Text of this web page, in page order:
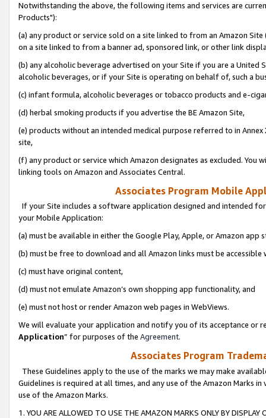
Notwithstanding the above, the following items and services are
Products"):
(a) any product or service sold on a site linked to from an Amazon
on a site linked to from a banner ad, sponsored link, or other link
(b) any alcoholic beverage advertised on your Site if you are a
alcoholic beverages, or if your Site is operating on behalf of, such a
(c) infant formula, alcoholic beverages or tobacco products and e-
(d) herbal smoking products if you advertise the BE Amazon Site,
(e) products without an intended medical purpose referred to in
site,
(f) any product or service which Amazon designates as excluded. You
linking tools on Amazon and Associates Central.
Associates Program Mobile
If your Site includes a software application designed and intended
your Mobile Application:
(a) must be available in either the Google Play, Apple, or Amazon app
(b) must be free to download and all Amazon links must be
(c) must have original content,
(d) must not emulate Amazon’s own shopping app functionality, and
(e) must not host or render Amazon web pages in WebViews.
We will evaluate your application and notify you of its acceptance or
Application” for purposes of the Agreement.
Associates Program
These Guidelines apply to the use of the marks we may make
Guidelines is required at all times, and any use of the Amazon Marks
use of the Amazon Marks.
1. YOU ARE ALLOWED TO USE THE AMAZON MARKS ONLY BY